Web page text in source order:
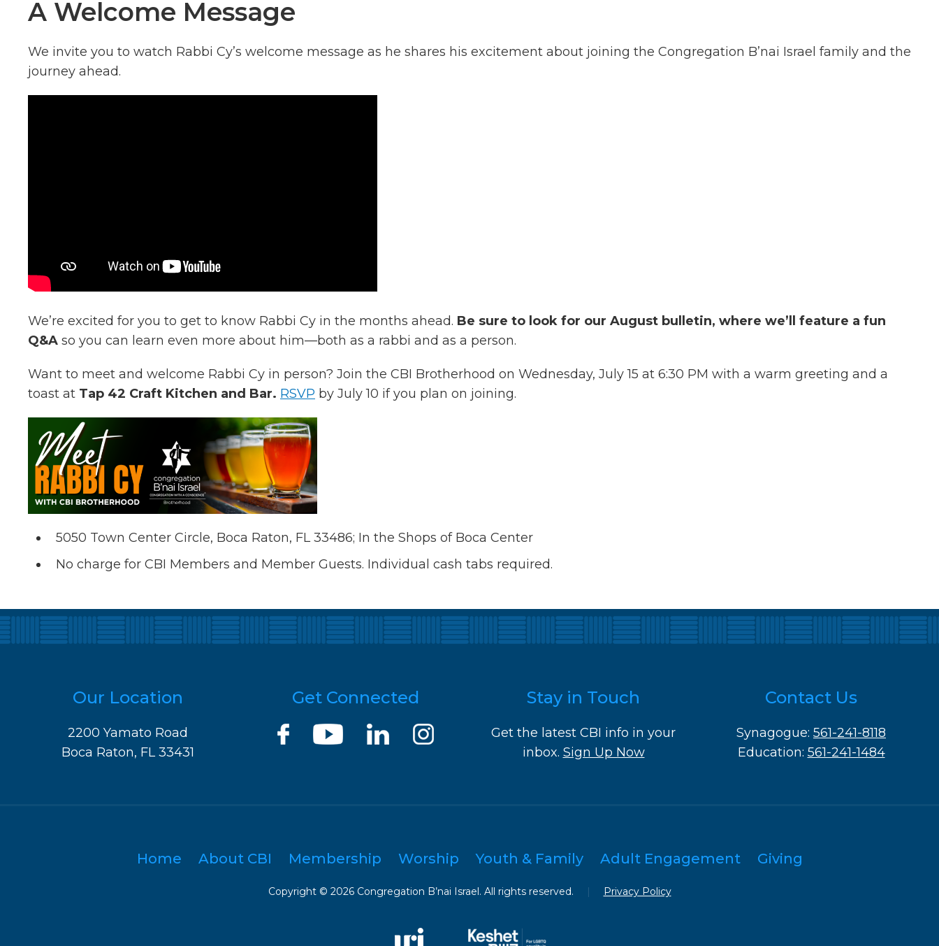
A Welcome Message
We invite you to watch Rabbi Cy’s welcome message as he shares his excitement about joining the Congregation B’nai Israel family and the
journey ahead.
We’re excited for you to get to know Rabbi Cy in the months ahead. Be sure to look for our August bulletin, where we’ll feature a fun
Q&A so you can learn even more about him—both as a rabbi and as a person.
Want to meet and welcome Rabbi Cy in person? Join the CBI Brotherhood on Wednesday, July 15 at 6:30 PM with a warm greeting and a
toast at Tap 42 Craft Kitchen and Bar. RSVP by July 10 if you plan on joining.
5050 Town Center Circle, Boca Raton, FL 33486; In the Shops of Boca Center
No charge for CBI Members and Member Guests. Individual cash tabs required.
Our Location
2200 Yamato Road
Boca Raton, FL 33431
Get Connected Stay in Touch
Get the latest CBI info in your
inbox. Sign Up Now
Contact Us
Synagogue: 561-241-8118
Education: 561-241-1484
Home About CBI Membership Worship Youth & Family Adult Engagement Giving
Copyright © 2026 Congregation B’nai Israel. All rights reserved. | Privacy Policy